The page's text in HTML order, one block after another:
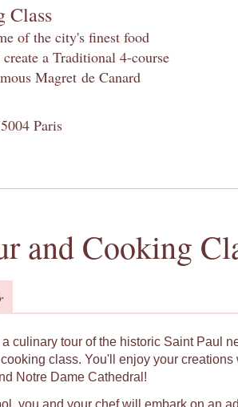
Class
of the city's finest food
a Traditional 4-course
Magret de Canard
Paris
and Cooking
culinary tour of the historic Saint Paul
class. You'll enjoy your
Notre Dame Cathedral!
you and your chef will embark on an